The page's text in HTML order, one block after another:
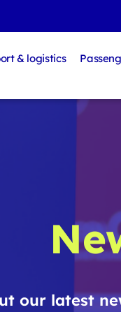
& logistics
our latest